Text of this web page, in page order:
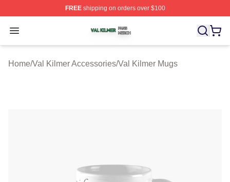
FREEshipping on orders over $100
Open menu
Val Kilmer Shop ⚡️ Officially Licensed Val Kilmer
Home/Val Kilmer Accessories/Val Kilmer Mugs